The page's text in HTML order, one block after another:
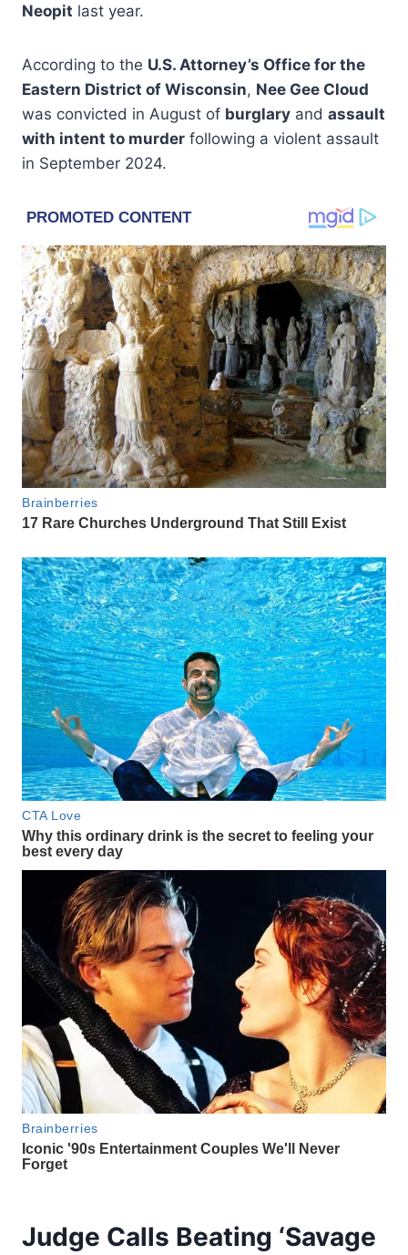
Neopit last year.
According to the U.S. Attorney’s Office for the
Eastern District of Wisconsin, Nee Gee Cloud
was convicted in August of burglary and assault
with intent to murder following a violent assault
in September 2024.
Judge Calls Beating ‘Savage